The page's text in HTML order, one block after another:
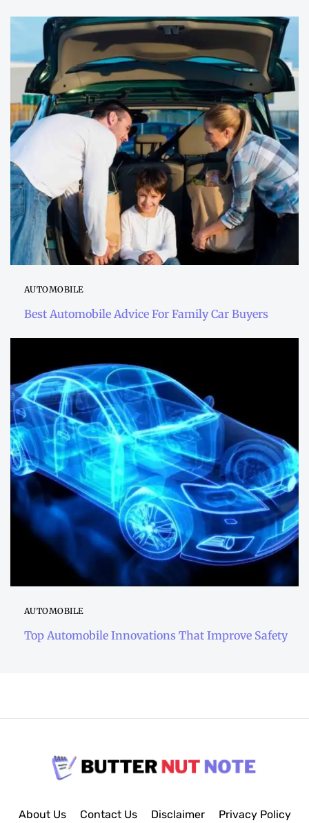
AUTOMOBILE
Best Automobile Advice For Family Car Buyers
AUTOMOBILE
Top Automobile Innovations That Improve Safety
About Us Contact Us Disclaimer Privacy Policy